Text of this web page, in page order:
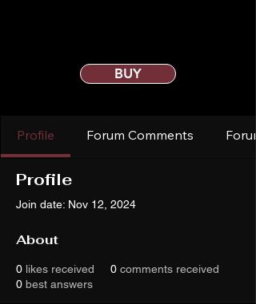
BUY
Profile Forum Comments
Profile
Join date: Nov 12, 2024
About
0 likes received 0 comments received
0 best answers